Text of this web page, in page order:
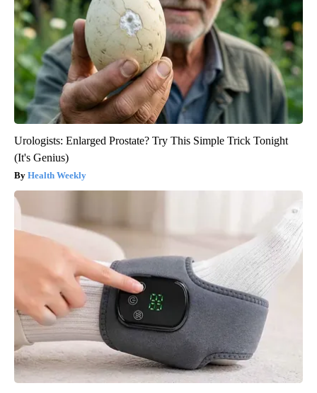
Urologists: Enlarged Prostate? Try This Simple Trick Tonight
(It's Genius)
Health Weekly